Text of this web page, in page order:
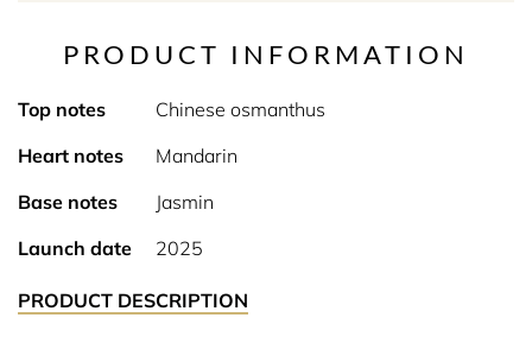
PRODUCT INFORMATION
Top notes
Chinese osmanthus
Heart notes
Mandarin
Base notes
Jasmin
Launch date
2025
PRODUCT DESCRIPTION